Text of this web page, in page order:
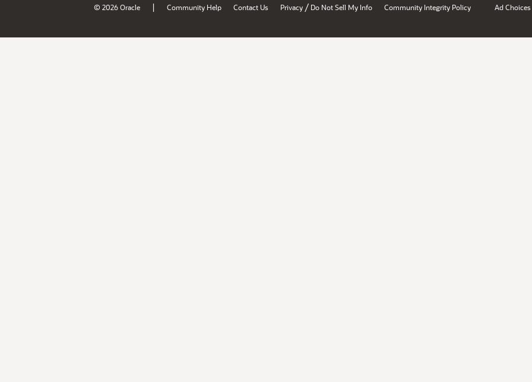
© 2026 Oracle | Community Help Contact Us Privacy / Do Not Sell My Info Community Integrity Policy Ad Choices